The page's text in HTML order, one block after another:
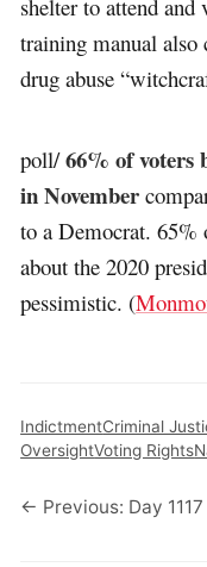
shelter to attend
training manual
drug abuse
poll/66% of voters
in November
to a Democrat. 65%
about the 2020
pessimistic. (
IndictmentCriminal
OversightVoting Rights
← Previous: Day 1117